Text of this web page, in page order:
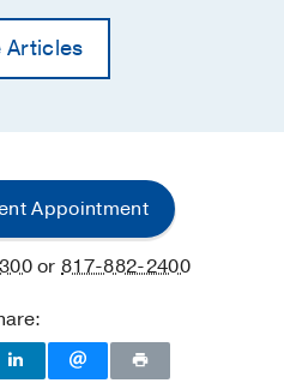
Articles
Appointment
or817-882-2400